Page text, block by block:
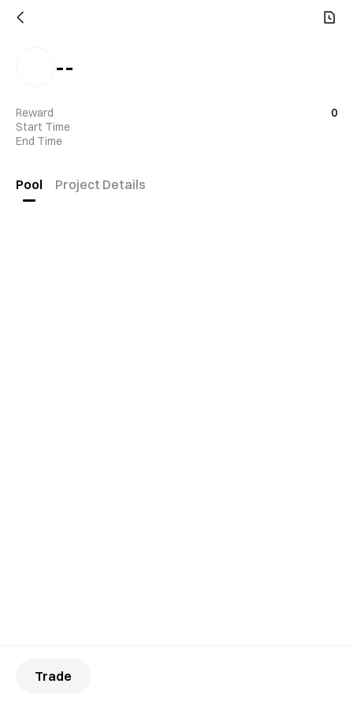
--
Reward
0
Start Time
End Time
Pool Project Details
Trade